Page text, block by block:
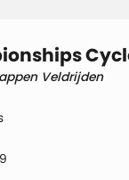
Veldrijden